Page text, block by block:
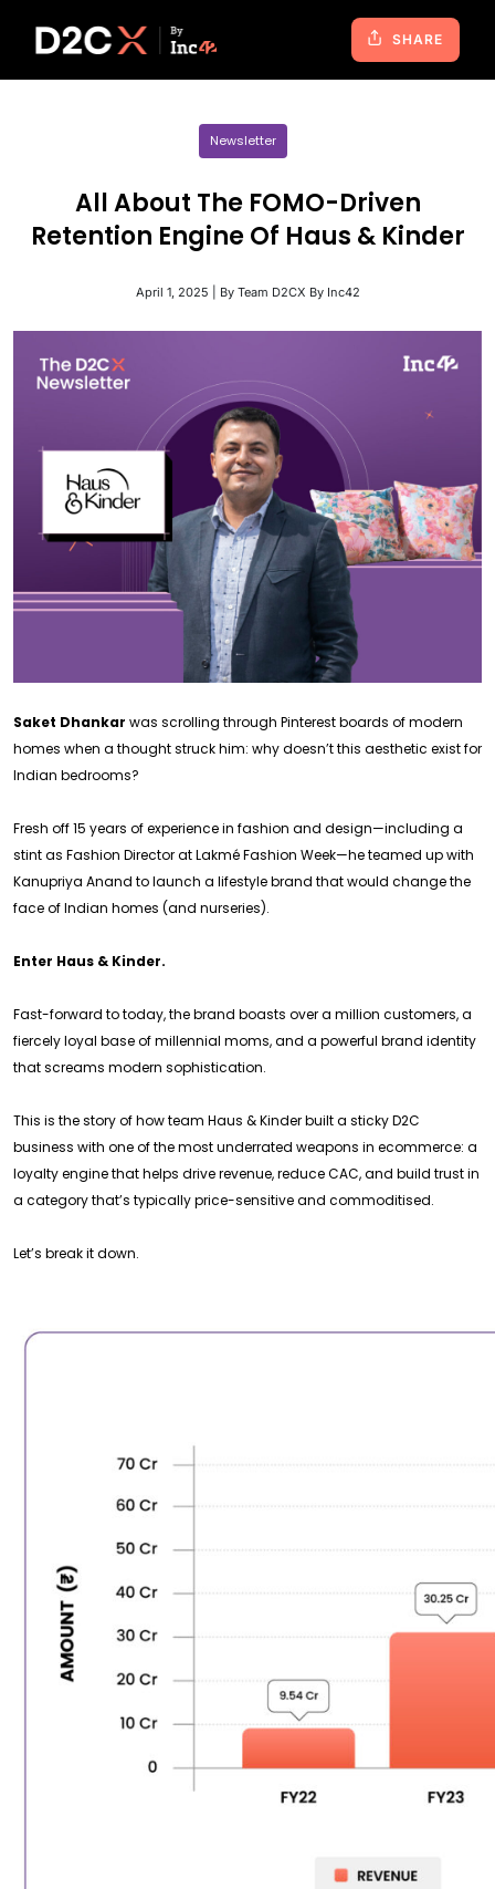
SHARE
Newsletter
All About The FOMO-Driven
Retention Engine Of Haus & Kinder
April 1, 2025 | By Team D2CX By Inc42
Saket Dhankar was scrolling through Pinterest boards of modern
homes when a thought struck him: why doesn’t this aesthetic exist for
Indian bedrooms?
Fresh off 15 years of experience in fashion and design—including a
stint as Fashion Director at Lakmé Fashion Week—he teamed up with
Kanupriya Anand to launch a lifestyle brand that would change the
face of Indian homes (and nurseries).
Enter Haus & Kinder.
Fast-forward to today, the brand boasts over a million customers, a
fiercely loyal base of millennial moms, and a powerful brand identity
that screams modern sophistication.
This is the story of how team Haus & Kinder built a sticky D2C
business with one of the most underrated weapons in ecommerce: a
loyalty engine that helps drive revenue, reduce CAC, and build trust in
a category that’s typically price-sensitive and commoditised.
Let’s break it down.